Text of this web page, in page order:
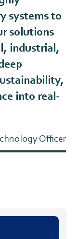
systems to
solutions
industrial,
into real-
Officer